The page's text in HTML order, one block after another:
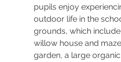
pupils enjoy
outdoor life in the
grounds, which
willow house and
garden, a large